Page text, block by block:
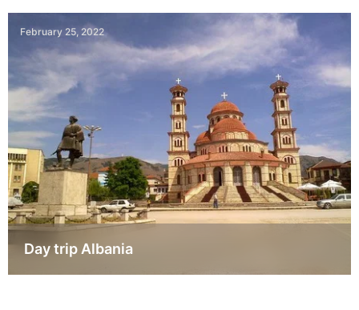
February 25, 2022
Day trip Albania